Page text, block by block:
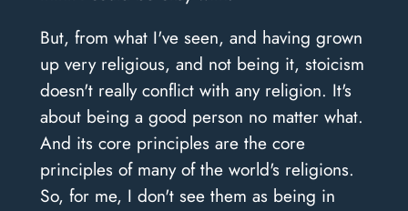
But, from what I've seen, and having grown
up very religious, and not being it, stoicism
doesn't really conflict with any religion. It's
about being a good person no matter what.
And its core principles are the core
principles of many of the world's religions.
So, for me, I don't see them as being in